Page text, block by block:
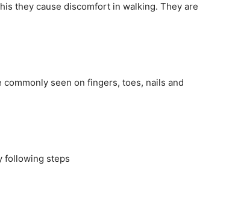
they cause discomfort in walking. They are
seen on fingers, toes, nails and
following steps